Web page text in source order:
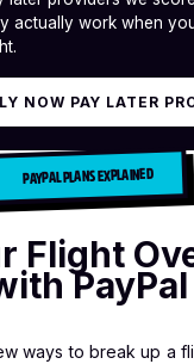
actually work when
NOW PAY LATER
PAYPAL PLANS EXPLAINED
Flight
PayPal
ways to break up a